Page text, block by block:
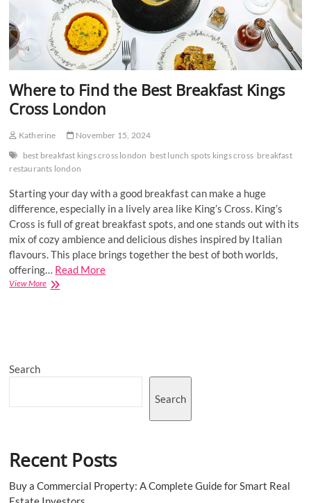
Where to Find the Best Breakfast Kings
Cross London
Katherine
November 15, 2024
best breakfast kings cross london best lunch spots kings cross breakfast
restaurants london
Starting your day with a good breakfast can make a huge
difference, especially in a lively area like King’s Cross. King’s
Cross is full of great breakfast spots, and one stands out with its
mix of cozy ambience and delicious dishes inspired by Italian
flavours. This place brings together the best of both worlds,
offering… Read More
View MoreWhere
Search
Search
Recent Posts
Buy a Commercial Property: A Complete Guide for Smart Real